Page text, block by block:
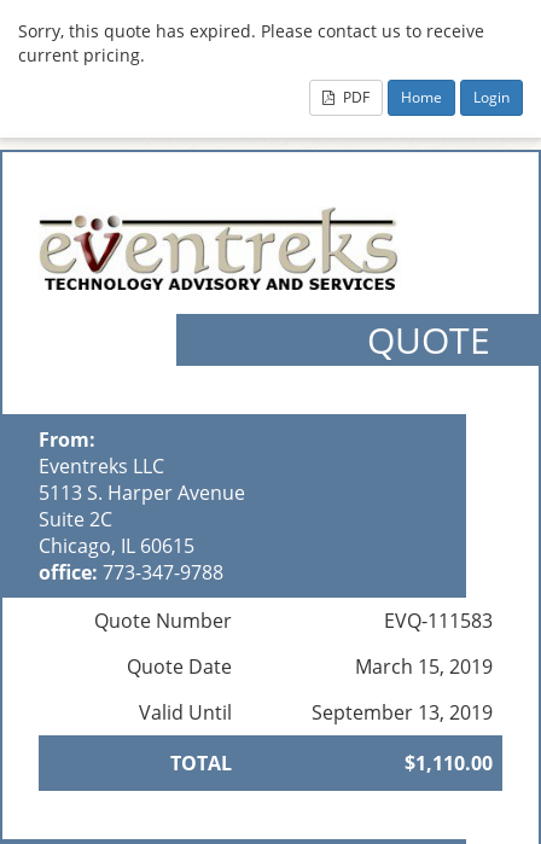
Sorry, this quote has expired. Please contact us to receive
current pricing.
PDF Home Login
QUOTE
From:
Eventreks LLC
5113 S. Harper Avenue
Suite 2C
Chicago, IL 60615
office: 773-347-9788
Quote Number
EVQ-111583
Quote Date
March 15, 2019
Valid Until
September 13, 2019
TOTAL
$1,110.00